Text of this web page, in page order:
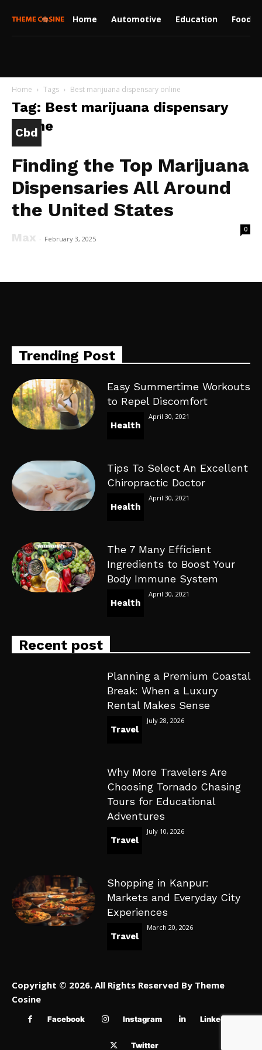
Home Automotive Education Food
Home Tags Best marijuana dispensary online
Tag: Best marijuana dispensary
online
Cbd
Finding the Top Marijuana
Dispensaries All Around
the United States
Max - February 3, 2025
0
Trending Post
Easy Summertime Workouts
to Repel Discomfort
Health
April 30, 2021
Tips To Select An Excellent
Chiropractic Doctor
Health
April 30, 2021
The 7 Many Efficient
Ingredients to Boost Your
Body Immune System
Health
April 30, 2021
Recent post
Planning a Premium Coastal
Break: When a Luxury
Rental Makes Sense
Travel
July 28, 2026
Why More Travelers Are
Choosing Tornado Chasing
Tours for Educational
Adventures
Travel
July 10, 2026
Shopping in Kanpur:
Markets and Everyday City
Experiences
Travel
March 20, 2026
Copyright © 2026. All Rights Reserved By Theme
Cosine
Facebook Instagram Linkedin
Twitter